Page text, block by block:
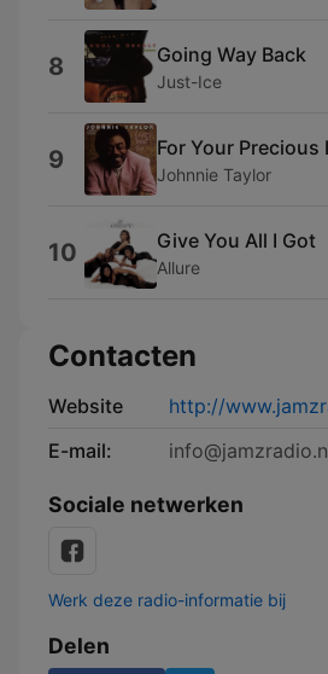
8 Going Way Back
Just-Ice
9 For Your Precious
Johnnie Taylor
10 Give You All I Got
Allure
Contacten
Website
http://
E-mail:
Sociale netwerken
Werk deze radio-informatie bij
Delen